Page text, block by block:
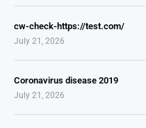
cw-check-https://test.com/
July 21, 2026
Coronavirus disease 2019
July 21, 2026